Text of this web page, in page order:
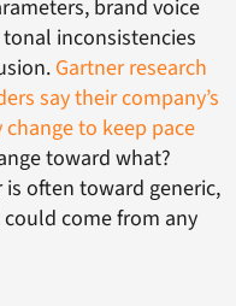
brand voice
inconsistencies
Gartner research
say their company’s
to keep pace
toward what?
often toward generic,
come from any